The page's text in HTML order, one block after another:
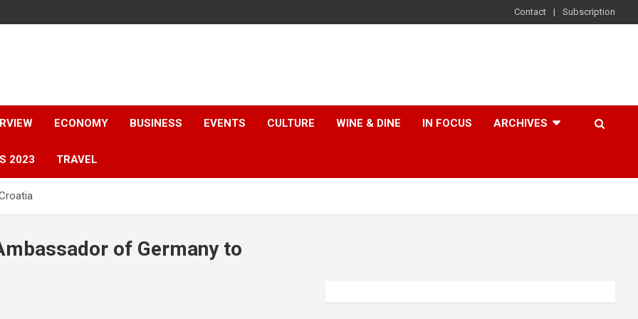
Contact Subscription
ECONOMY BUSINESS EVENTS CULTURE WINE & DINE IN FOCUS ARCHIVES
2023 TRAVEL
of Germany to